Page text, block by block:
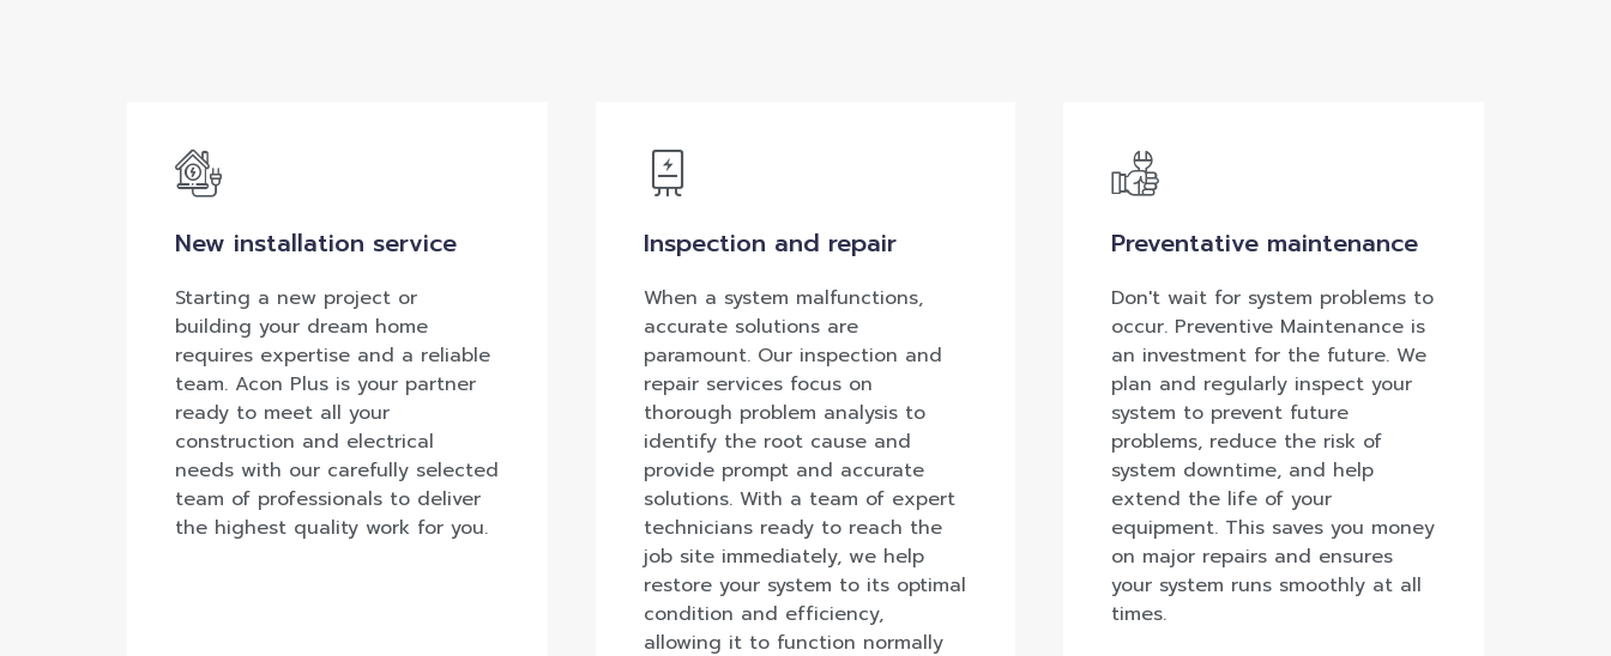
New installation service
Starting a new project or
building your dream home
requires expertise and a reliable
team. Acon Plus is your partner
ready to meet all your
construction and electrical
needs with our carefully selected
team of professionals to deliver
the highest quality work for you.
Inspection and repair
When a system malfunctions,
accurate solutions are
paramount. Our inspection and
repair services focus on
thorough problem analysis to
identify the root cause and
provide prompt and accurate
solutions. With a team of expert
technicians ready to reach the
job site immediately, we help
restore your system to its optimal
condition and efficiency,
allowing it to function normally
Preventative maintenance
Don't wait for system problems to
occur. Preventive Maintenance is
an investment for the future. We
plan and regularly inspect your
system to prevent future
problems, reduce the risk of
system downtime, and help
extend the life of your
equipment. This saves you money
on major repairs and ensures
your system runs smoothly at all
times.